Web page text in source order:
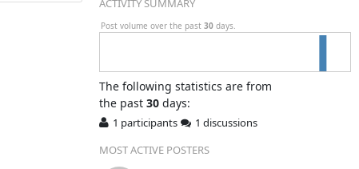
ACTIVITY SUMMARY
Post volume over the past 30 days.
The following statistics are from
the past 30days:
1 participants
1 discussions
MOST ACTIVE POSTERS